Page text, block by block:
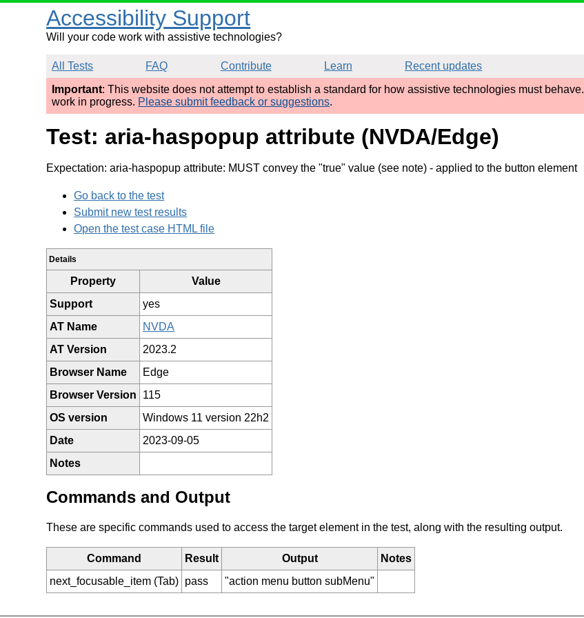
Accessibility Support
Will your code work with assistive technologies?
All Tests FAQ Contribute Learn
Recent updates
Important: This website does not attempt to establish a standard for how assistive technologies must behave.
work in progress. Please submit feedback or suggestions.
Test: aria-haspopup attribute (NVDA/Edge)
Expectation: aria-haspopup attribute: MUST convey the "true" value (see note) - applied to the button element
Go back to the test
Submit new test results
Open the test case HTML file
Details
Property
Value
Support
yes
AT Name
NVDA
AT Version
2023.2
Browser Name
Edge
Browser Version
115
OS version
Windows 11 version 22h2
Date
2023-09-05
Notes
Commands and Output
These are specific commands used to access the target element in the test, along with the resulting output.
Command Result Output
Notes
next_focusable_item (Tab) pass "action menu button subMenu"